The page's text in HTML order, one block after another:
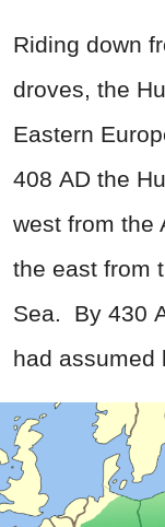
Riding down
droves, the
Eastern
408 AD the
west from the
the east from
Sea.
By 430
had assumed